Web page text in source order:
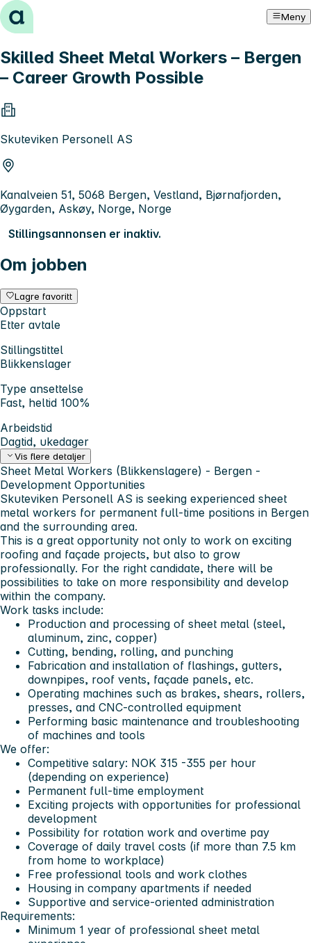
Hopp til innhold Meny
Skilled Sheet Metal Workers – Bergen
– Career Growth Possible
Skuteviken Personell AS
Kanalveien 51, 5068 Bergen, Vestland, Bjørnafjorden,
Øygarden, Askøy, Norge, Norge
Stillingsannonsen er inaktiv.
Om jobben
Lagre favoritt
Oppstart
Etter avtale
Stillingstittel
Blikkenslager
Type ansettelse
Fast, heltid 100%
Arbeidstid
Dagtid, ukedager
Vis flere detaljer
Sheet Metal Workers (Blikkenslagere) - Bergen -
Development Opportunities
Skuteviken Personell AS is seeking experienced sheet
metal workers for permanent full-time positions in Bergen
and the surrounding area.
This is a great opportunity not only to work on exciting
roofing and façade projects, but also to grow
professionally. For the right candidate, there will be
possibilities to take on more responsibility and develop
within the company.
Work tasks include:
Production and processing of sheet metal (steel,
aluminum, zinc, copper)
Cutting, bending, rolling, and punching
Fabrication and installation of flashings, gutters,
downpipes, roof vents, façade panels, etc.
Operating machines such as brakes, shears, rollers,
presses, and CNC-controlled equipment
Performing basic maintenance and troubleshooting
of machines and tools
We offer:
Competitive salary: NOK 315 -355 per hour
(depending on experience)
Permanent full-time employment
Exciting projects with opportunities for professional
development
Possibility for rotation work and overtime pay
Coverage of daily travel costs (if more than 7.5 km
from home to workplace)
Free professional tools and work clothes
Housing in company apartments if needed
Supportive and service-oriented administration
Requirements:
Minimum 1 year of professional sheet metal